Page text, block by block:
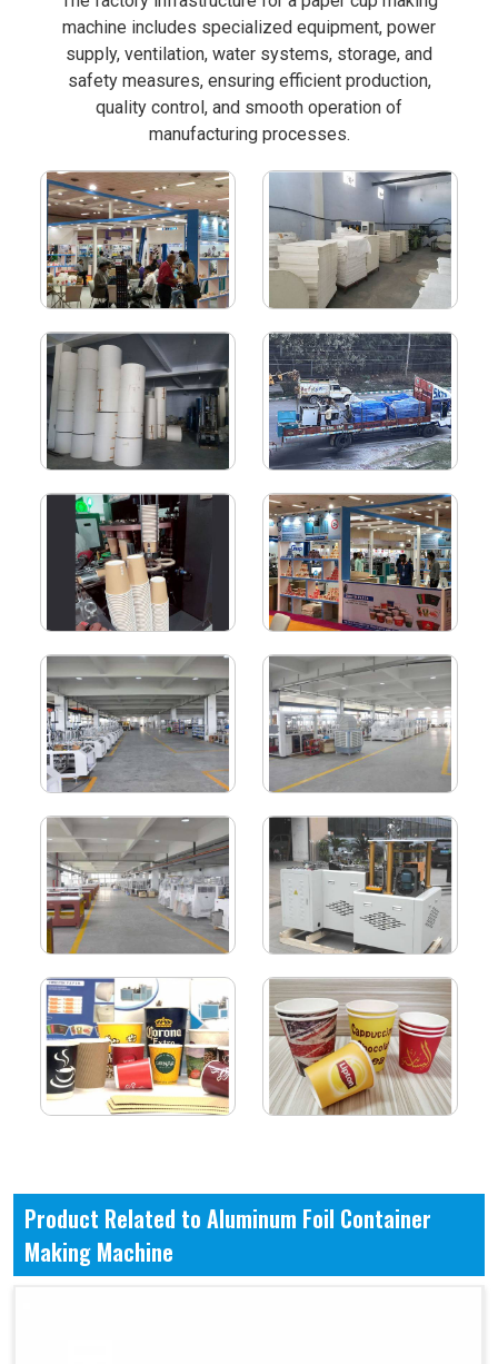
machine includes specialized equipment, power
supply, ventilation, water systems, storage, and
safety measures, ensuring efficient production,
quality control, and smooth operation of
manufacturing processes.
Product Related to Aluminum Foil Container
Making Machine